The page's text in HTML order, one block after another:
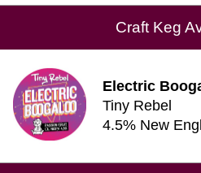
Craft Keg
Electric
Tiny Rebel
4.5% New